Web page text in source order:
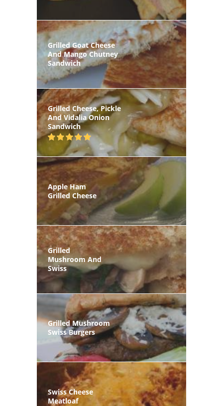
Grilled Goat Cheese
And Mango Chutney
Sandwich
Grilled Cheese, Pickle
And Vidalia Onion
Sandwich
Apple Ham
Grilled Cheese
Grilled
Mushroom And
Swiss
Grilled Mushroom
Swiss Burgers
Swiss Cheese
Meatloaf